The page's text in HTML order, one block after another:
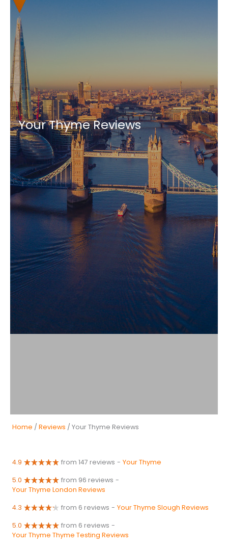
Your Thyme Reviews
Home / Reviews / Your Thyme Reviews
4.9 from 147 reviews - Your Thyme
5.0 from 96 reviews -
Your Thyme London Reviews
4.3 from 6 reviews - Your Thyme Slough Reviews
5.0 from 6 reviews -
Your Thyme Thyme Testing Reviews